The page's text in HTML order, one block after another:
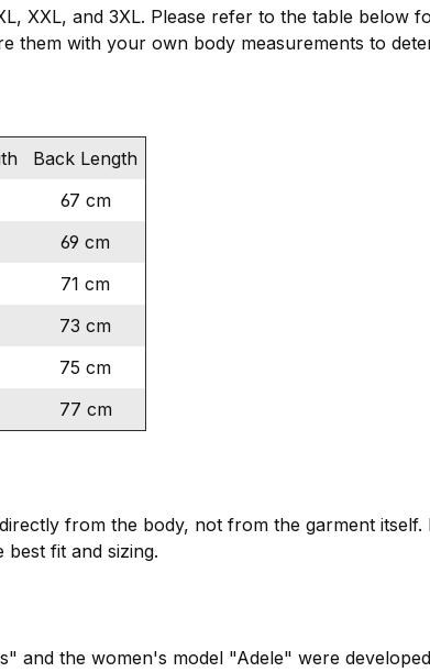
XXL, and 3XL. Please refer to the table below
them with your own body measurements to
Back Length
67 cm
69 cm
71 cm
73 cm
75 cm
77 cm
from the body, not from the garment
fit and sizing.
and the women's model "Adele" were